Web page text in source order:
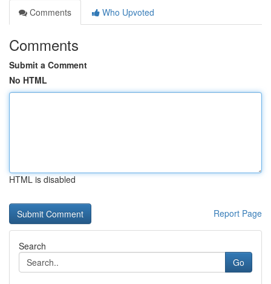
Comments
Who Upvoted
Comments
Submit a Comment
No HTML
HTML is disabled
Report Page
Search
Go